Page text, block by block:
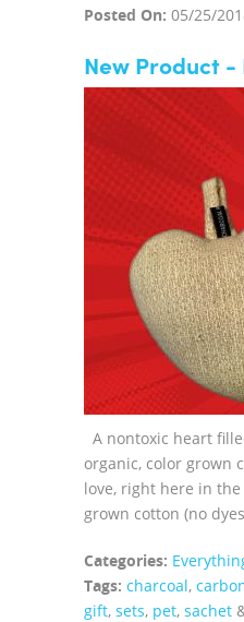
Posted On: 05/25/
New Product
A nontoxic heart
organic, color grown
love, right here in
grown cotton (no
Categories:
Tags: charcoal,
gift, sets, pet, sachet